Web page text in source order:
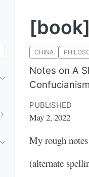
CHINA
Notes on A
PUBLISHED
May 2, 2022
My rough
(alternate